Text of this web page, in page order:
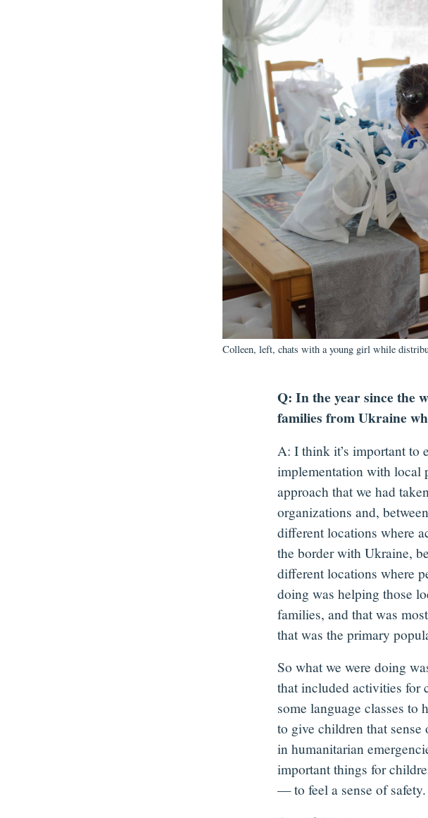
Colleen, left, chats with a young girl while
Q: In the year since the
families from Ukraine
A: I think it’s important to
implementation with local
approach that we had
organizations and,
different locations where
the border with Ukraine,
different locations where
doing was helping those
families, and that was
that was the primary
So what we were doing
that included activities for
some language classes
to give children that
in humanitarian
important things for
— to feel a sense of safety.